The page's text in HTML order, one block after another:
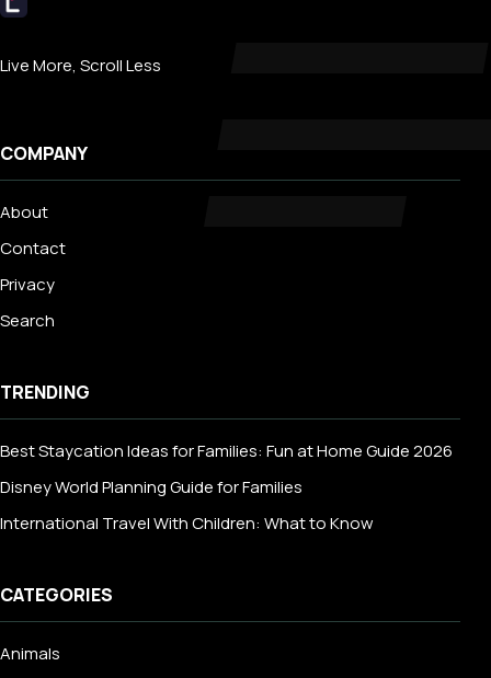
Livecub
Live More, Scroll Less
COMPANY
About
Contact
Privacy
Search
TRENDING
Best Staycation Ideas for Families: Fun at Home Guide 2026
Disney World Planning Guide for Families
International Travel With Children: What to Know
CATEGORIES
Animals